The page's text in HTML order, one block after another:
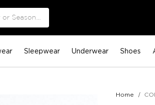
Sleepwear Underwear Shoes
Home